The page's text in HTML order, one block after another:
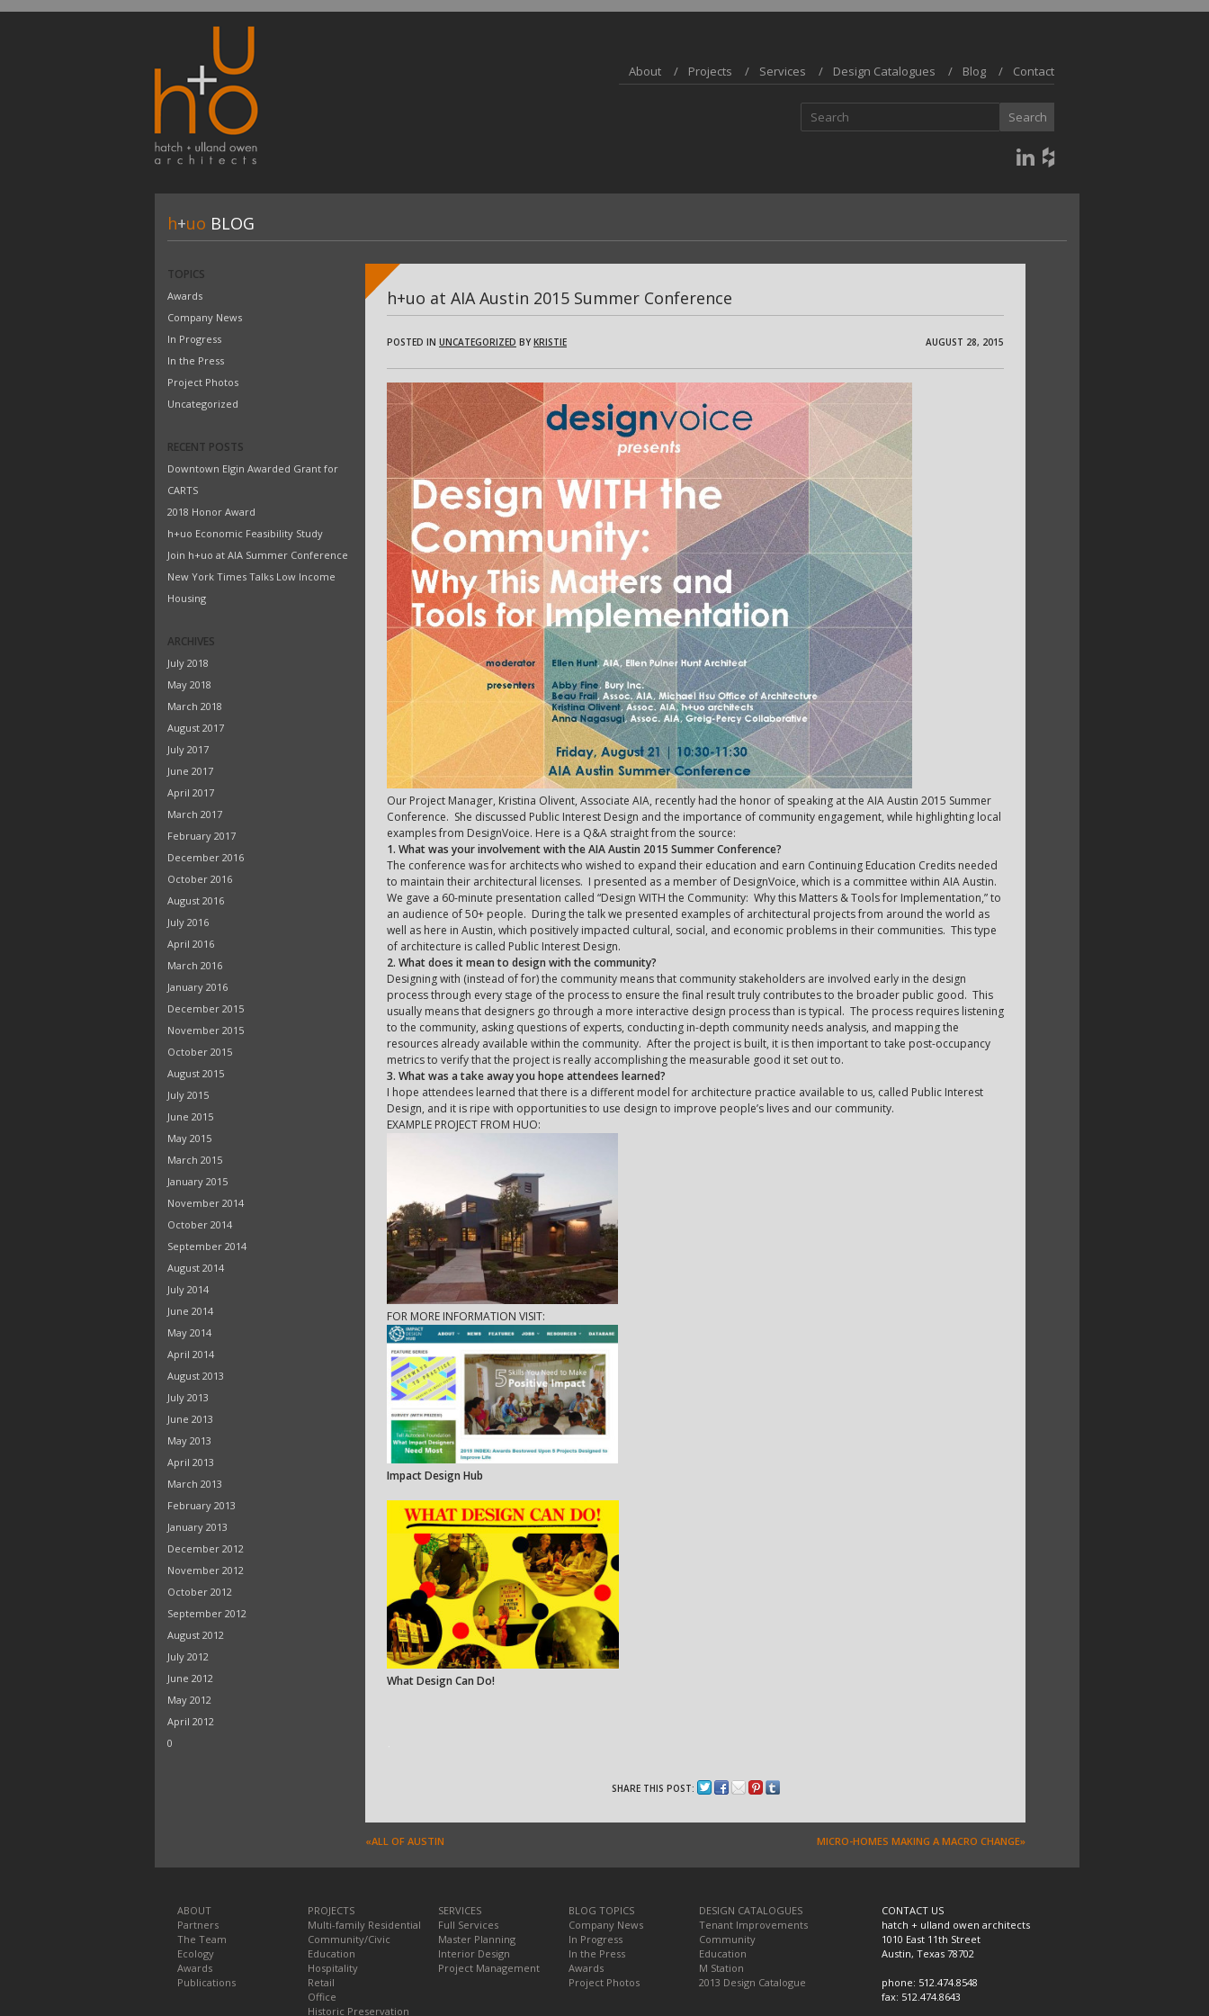
About Projects Services Design Catalogues Blog Contact
h+uo BLOG
TOPICS
Awards
Company News
In Progress
In the Press
Project Photos
Uncategorized
RECENT POSTS
Downtown Elgin Awarded Grant for
CARTS
2018 Honor Award
h+uo Economic Feasibility Study
Join h+uo at AIA Summer Conference
New York Times Talks Low Income
Housing
ARCHIVES
July 2018
May 2018
March 2018
August 2017
July 2017
June 2017
April 2017
March 2017
February 2017
December 2016
October 2016
August 2016
July 2016
April 2016
March 2016
January 2016
December 2015
November 2015
October 2015
August 2015
July 2015
June 2015
May 2015
March 2015
January 2015
November 2014
October 2014
September 2014
August 2014
July 2014
June 2014
May 2014
April 2014
August 2013
July 2013
June 2013
May 2013
April 2013
March 2013
February 2013
January 2013
December 2012
November 2012
October 2012
September 2012
August 2012
July 2012
June 2012
May 2012
April 2012
0
h+uo at AIA Austin 2015 Summer Conference
POSTED IN UNCATEGORIZED BYKRISTIE AUGUST 28, 2015
Our Project Manager, Kristina Olivent, Associate AIA, recently had the honor of speaking at the AIA Austin 2015 Summer
Conference. She discussed Public Interest Design and the importance of community engagement, while highlighting local
examples from DesignVoice. Here is a Q&A straight from the source:
1. What was your involvement with the AIA Austin 2015 Summer Conference?
The conference was for architects who wished to expand their education and earn Continuing Education Credits needed
to maintain their architectural licenses. I presented as a member of DesignVoice, which is a committee within AIA Austin.
We gave a 60-minute presentation called “Design WITH the Community: Why this Matters & Tools for Implementation,” to
an audience of 50+ people. During the talk we presented examples of architectural projects from around the world as
well as here in Austin, which positively impacted cultural, social, and economic problems in their communities. This type
of architecture is called Public Interest Design.
2. What does it mean to design with the community?
Designing with (instead of for) the community means that community stakeholders are involved early in the design
process through every stage of the process to ensure the final result truly contributes to the broader public good. This
usually means that designers go through a more interactive design process than is typical. The process requires listening
to the community, asking questions of experts, conducting in-depth community needs analysis, and mapping the
resources already available within the community. After the project is built, it is then important to take post-occupancy
metrics to verify that the project is really accomplishing the measurable good it set out to.
3. What was a take away you hope attendees learned?
I hope attendees learned that there is a different model for architecture practice available to us, called Public Interest
Design, and it is ripe with opportunities to use design to improve people’s lives and our community.
EXAMPLE PROJECT FROM HUO:
FOR MORE INFORMATION VISIT:
Impact Design Hub
What Design Can Do!
SHARE THIS POST:
«ALL OF AUSTIN MICRO-HOMES MAKING A MACRO CHANGE»
ABOUT
Partners
The Team
Ecology
Awards
Publications
PROJECTS
Multi-family Residential
Community/Civic
Education
Hospitality
Retail
Office
Historic Preservation
SERVICES
Full Services
Master Planning
Interior Design
Project Management
BLOG TOPICS
Company News
In Progress
In the Press
Awards
Project Photos
DESIGN CATALOGUES
Tenant Improvements
Community
Education
M Station
2013 Design Catalogue
CONTACT US
hatch + ulland owen architects
1010 East 11th Street
Austin, Texas 78702
phone: 512.474.8548
fax: 512.474.8643